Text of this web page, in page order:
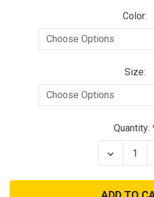
Color:
Size:
Quantity:
Decrease
Quantity
Condor
GT